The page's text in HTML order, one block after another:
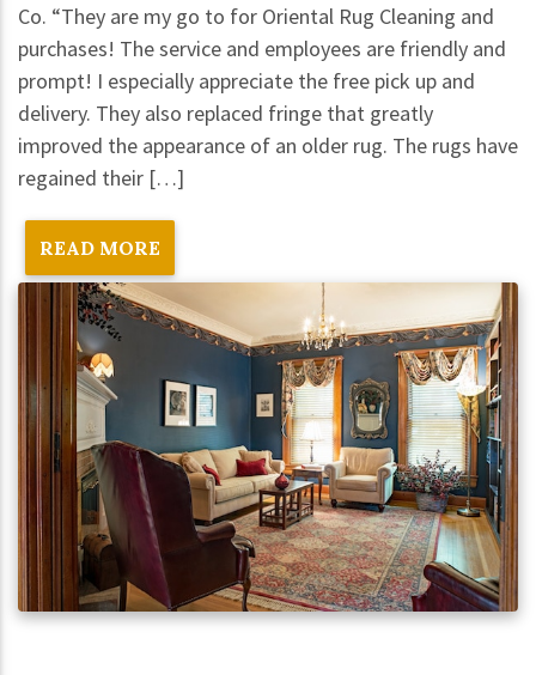
Co. “They are my go to for Oriental Rug Cleaning and
purchases! The service and employees are friendly and
prompt! I especially appreciate the free pick up and
delivery. They also replaced fringe that greatly
improved the appearance of an older rug. The rugs have
regained their […]
READ MORE